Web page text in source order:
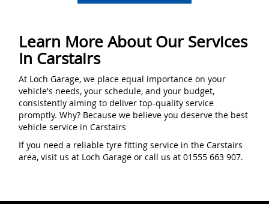
Learn More About Our Services
In Carstairs
At Loch Garage, we place equal importance on your
vehicle's needs, your schedule, and your budget,
consistently aiming to deliver top-quality service
promptly. Why? Because we believe you deserve the best
vehicle service in Carstairs
If you need a reliable tyre fitting service in the Carstairs
area, visit us at Loch Garage or call us at 01555 663 907.